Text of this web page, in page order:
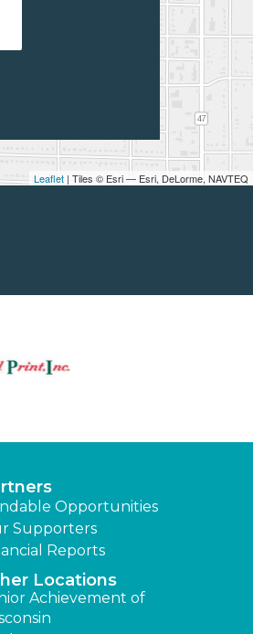
Leaflet | Tiles © Esri — Esri, DeLorme, NAVTEQ
Opportunities
Supporters
Reports
Locations
Achievement of